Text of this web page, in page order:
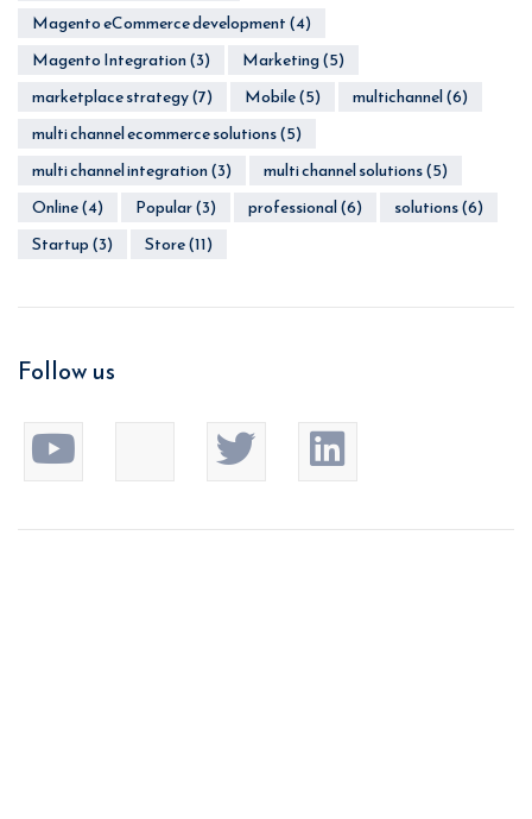
Magento eCommerce development(4)
Magento Integration(3) Marketing(5)
marketplace strategy(7) Mobile(5) multichannel(6)
multi channel ecommerce solutions(5)
multi channel integration(3) multi channel solutions(5)
Online(4) Popular(3) professional(6) solutions(6)
Startup(3) Store(11)
Follow us